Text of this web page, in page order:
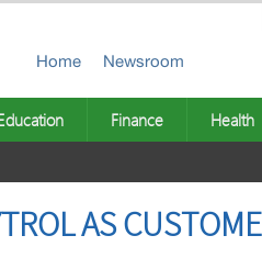
Home Newsroom
Finance Health
AS